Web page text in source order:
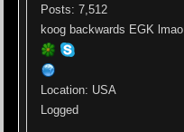
Posts: 7,512
koog backwards EGK lmao
Location: USA
Logged